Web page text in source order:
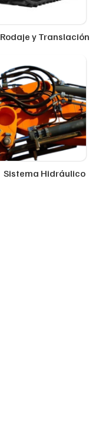
Rodaje y Translación
Sistema Hidráulico